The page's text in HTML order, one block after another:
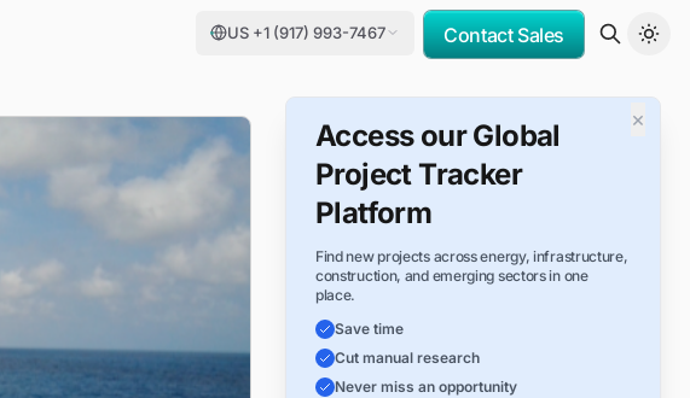
US +1 (917) 993-7467 Contact Sales
×
Access our Global
Project Tracker
Platform
Find new projects across energy, infrastructure,
construction, and emerging sectors in one
place.
Save time
Cut manual research
Never miss an opportunity